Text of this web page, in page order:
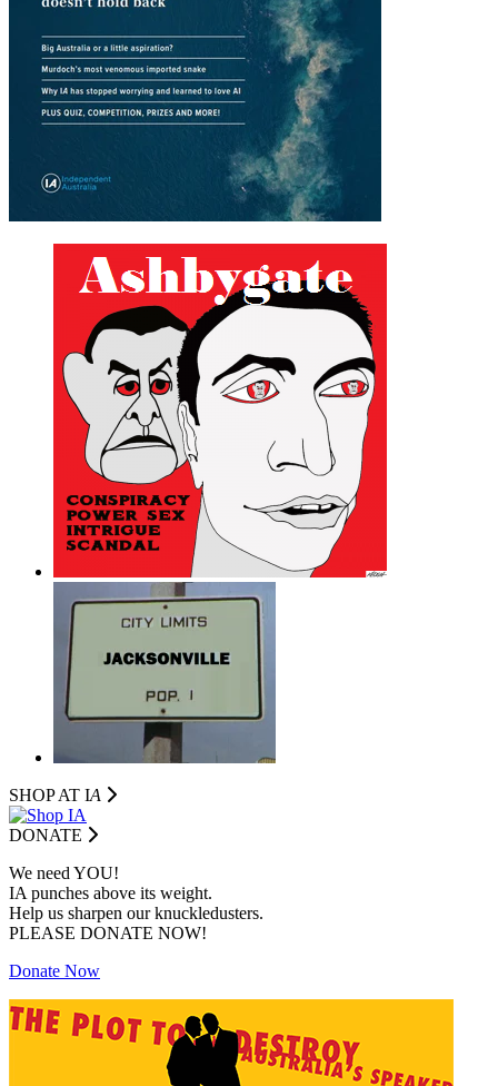
SHOP AT IA
DONATE
We need YOU!
IA punches above its weight.
Help us sharpen our knuckledusters.
PLEASE DONATE NOW!
Donate Now